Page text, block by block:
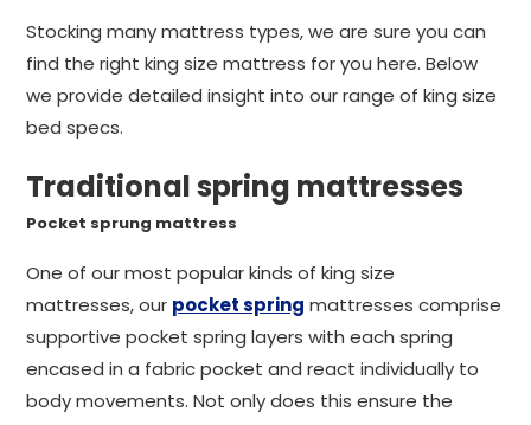
Stocking many mattress types, we are sure you can
find the right king size mattress for you here. Below
we provide detailed insight into our range of king size
bed specs.
Traditional spring mattresses
Pocket sprung mattress
One of our most popular kinds of king size
mattresses, our pocket spring mattresses comprise
supportive pocket spring layers with each spring
encased in a fabric pocket and react individually to
body movements. Not only does this ensure the